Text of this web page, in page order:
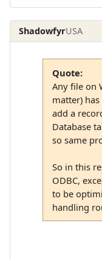
ShadowfyrUSA
Quote:
Any file on
matter)
add a
Database
so same
So in this
ODBC,
to be
handling